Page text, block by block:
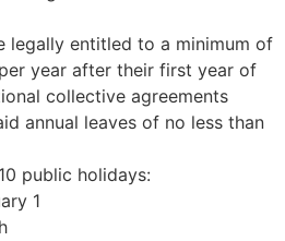
legally entitled to a minimum of
year after their first year of
collective agreements
annual leaves of no less than
public holidays:
1